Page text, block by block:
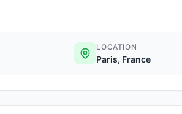
LOCATION
Paris, France